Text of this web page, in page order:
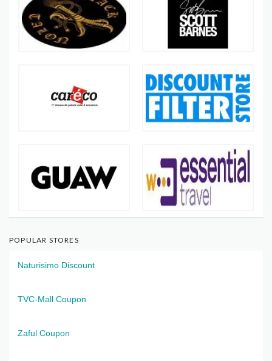
POPULAR STORES
Naturisimo Discount
TVC-Mall Coupon
Zaful Coupon